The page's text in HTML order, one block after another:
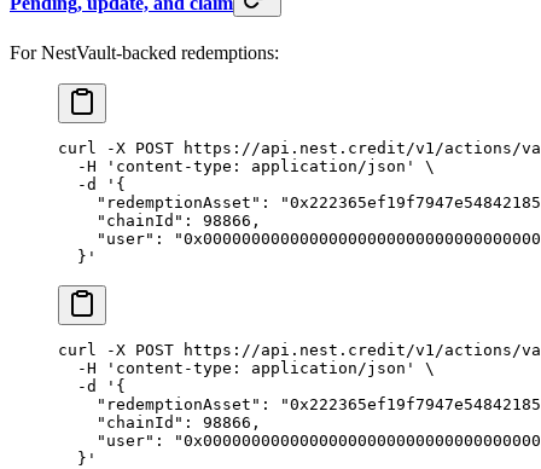
For NestVault-backed redemptions:
curl -X POST https://api.nest.credit/v1/actions/
  -H
'content-type: application/json'
\
  -d
'{
"redemptionAsset":
    "chainId": 98866,
"user":
  }'
curl -X POST https://api.nest.credit/v1/actions/
  -H
'content-type: application/json'
\
  -d
'{
"redemptionAsset":
    "chainId": 98866,
"user":
  }'